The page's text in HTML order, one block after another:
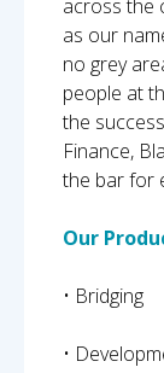
across the
as our
no grey
people at
the
Finance,
the bar for
Our
• Bridging
•